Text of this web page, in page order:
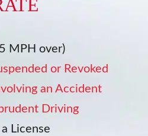
MPH over)
or Revoked
an Accident
Driving
License